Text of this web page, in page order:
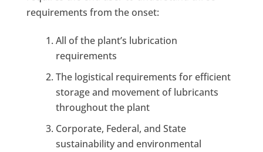
requirements from the onset:
All of the plant’s lubrication
requirements
The logistical requirements for efficient
storage and movement of lubricants
throughout the plant
Corporate, Federal, and State
sustainability and environmental